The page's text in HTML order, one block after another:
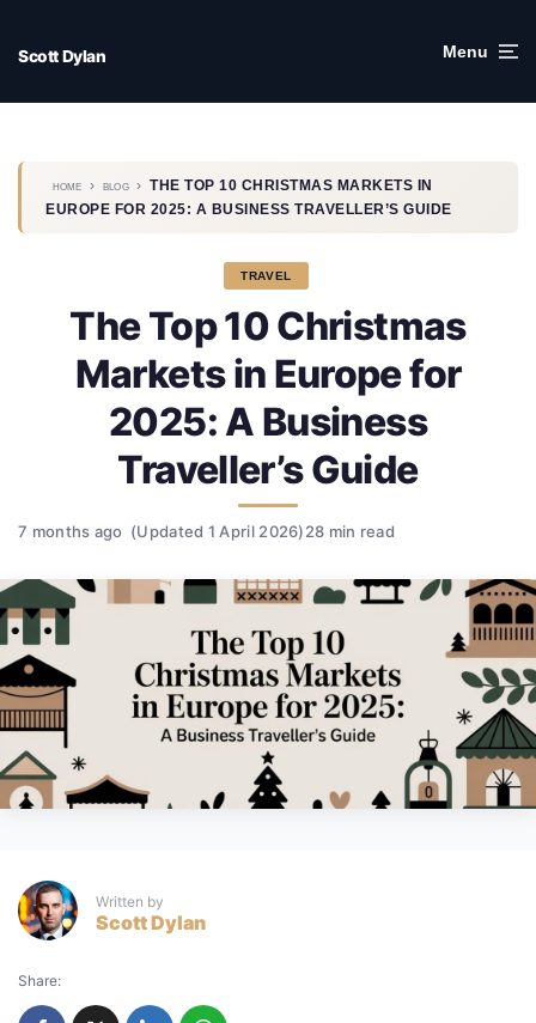
Scott Dylan Menu
HOME › BLOG › THE TOP 10 CHRISTMAS MARKETS IN
EUROPE FOR 2025: A BUSINESS TRAVELLER’S GUIDE
TRAVEL
The Top 10 Christmas
Markets in Europe for
2025: A Business
Traveller’s Guide
7 months ago (Updated 1 April 2026)28 min read
Written by
Scott Dylan
Share: